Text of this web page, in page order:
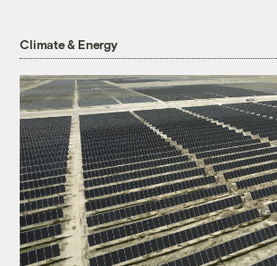
Climate & Energy